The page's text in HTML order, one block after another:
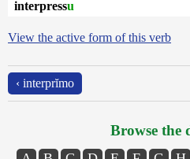
interpressu
View the active form of this verb
‹ interprĭmo
Browse the